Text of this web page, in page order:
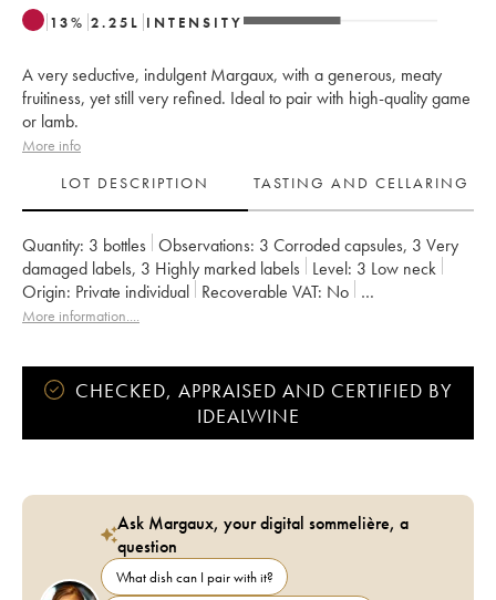
13% 2.25 L INTENSITY
A very seductive, indulgent Margaux, with a generous, meaty
fruitiness, yet still very refined. Ideal to pair with high-quality game
or lamb.
More info
LOT DESCRIPTION
TASTING AND CELLARING
Quantity: 3 bottles Observations: 3 Corroded capsules, 3 Very
damaged labels, 3 Highly marked labels Level: 3 Low neck
Origin:
private individual Recoverable VAT:
no
Region: Bordeaux
Owner: SA du Château Marquis de Terme
More information....
CHECKED, APPRAISED AND CERTIFIED BY
IDEALWINE
Ask Margaux, your digital sommelière, a
question
What dish can I pair with it?